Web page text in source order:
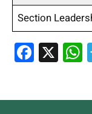
Section
X